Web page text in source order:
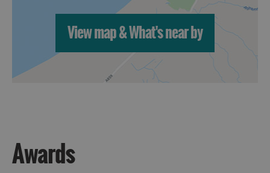
View map & What's near by
Awards